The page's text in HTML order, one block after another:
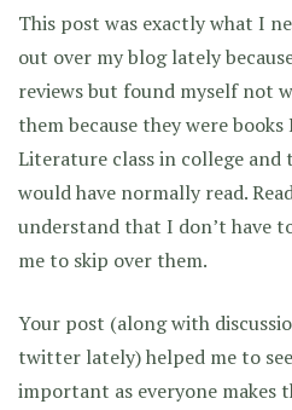
This post was exactly what I
out over my blog lately
reviews but found myself not
them because they were
Literature class in college and
would have normally read.
understand that I don’t have
me to skip over them.
Your post (along with
twitter lately) helped me to
important as everyone makes